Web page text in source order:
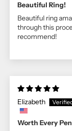
Beautiful Ring!
Beautiful ring
through this
recommend!
Elizabeth
Worth Every